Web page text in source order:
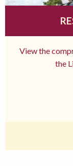
View the
the